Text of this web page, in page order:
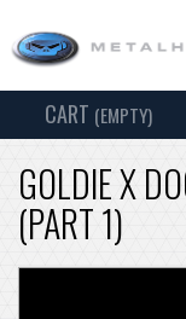
CART (EMPTY)
GOLDIE X
(PART 1)